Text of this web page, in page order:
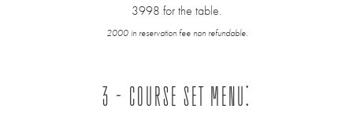
3998 for the table.
2000 in reservation fee non refundable.
3 - COURSE SET MENU: